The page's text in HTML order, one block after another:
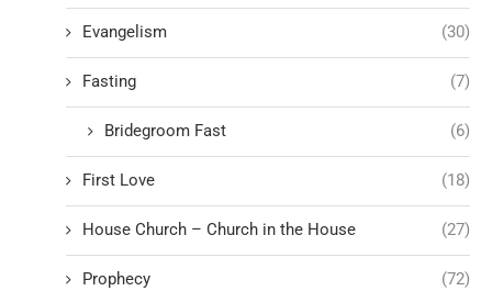
Evangelism (30)
Fasting (7)
Bridegroom Fast (6)
First Love (18)
House Church – Church in the House (27)
Prophecy (72)